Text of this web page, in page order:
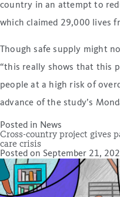
country in an attempt to
which claimed 29,000 lives
Though safe supply might
“this really shows that this
people at a high risk of
advance of the study’s
Posted in News
Cross-country project gives
care crisis
Posted on September 21,